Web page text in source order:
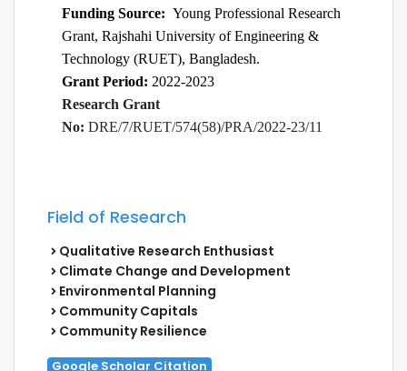
Funding Source: Young Professional Research
Grant, Rajshahi University of Engineering &
Technology (RUET), Bangladesh.
Grant Period: 2022-2023
Research Grant
No: DRE/7/RUET/574(58)/PRA/2022-23/11
Field of Research
Qualitative Research Enthusiast
Climate Change and Development
Environmental Planning
Community Capitals
Community Resilience
Google Scholar Citation